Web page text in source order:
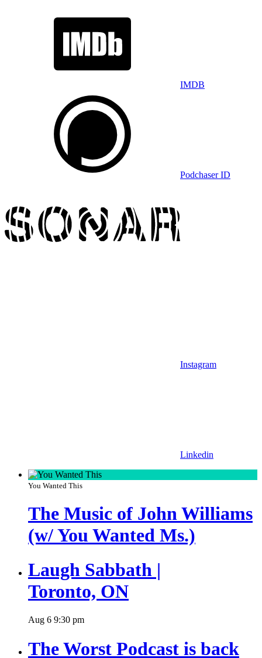
IMDB
Podchaser ID
Instagram
Linkedin
You Wanted This
The Music of John Williams
(w/ You Wanted Ms.)
Laugh Sabbath |
Toronto, ON
Aug 6 9:30 pm
The Worst Podcast is back